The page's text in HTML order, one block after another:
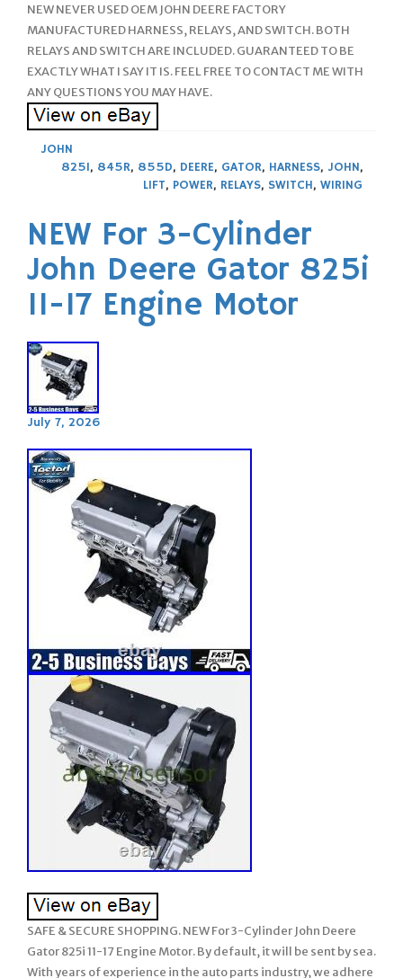
NEW NEVER USED OEM JOHN DEERE FACTORY
MANUFACTURED HARNESS, RELAYS, AND SWITCH. BOTH
RELAYS AND SWITCH ARE INCLUDED. GUARANTEED TO BE
EXACTLY WHAT I SAY IT IS. FEEL FREE TO CONTACT ME WITH
ANY QUESTIONS YOU MAY HAVE.
JOHN
825I, 845R, 855D, DEERE, GATOR, HARNESS, JOHN,
LIFT, POWER, RELAYS, SWITCH, WIRING
NEW For 3-Cylinder
John Deere Gator 825i
11-17 Engine Motor
July 7, 2026
SAFE & SECURE SHOPPING. NEW For 3-Cylinder John Deere
Gator 825i 11-17 Engine Motor. By default, it will be sent by sea.
With years of experience in the auto parts industry, we adhere